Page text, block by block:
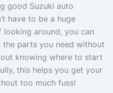
good Suzuki auto
have to be a huge
around, you can
parts you need without
knowing where to start
this helps you get your
too much fuss!